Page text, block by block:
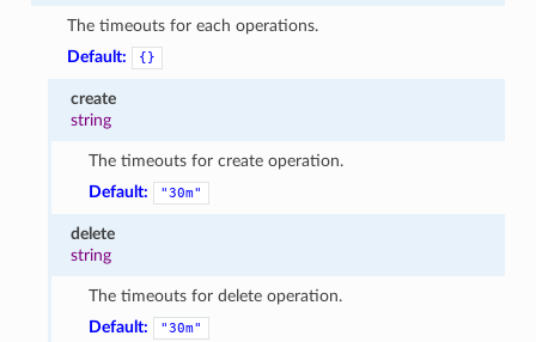
The timeouts for each operations.
Default:
{}
create
string
The timeouts for create operation.
Default:
"30m"
delete
string
The timeouts for delete operation.
Default:
"30m"